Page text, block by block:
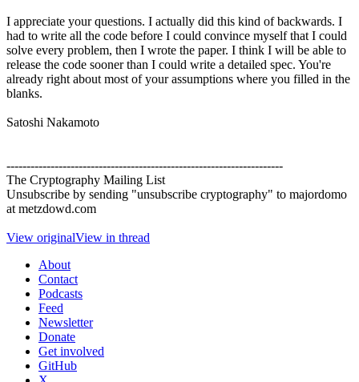
I appreciate your questions. I actually did this kind of backwards. I
had to write all the code before I could convince myself that I could
solve every problem, then I wrote the paper. I think I will be able to
release the code sooner than I could write a detailed spec. You're
already right about most of your assumptions where you filled in the
blanks.
Satoshi Nakamoto
---------------------------------------------------------------------
The Cryptography Mailing List
Unsubscribe by sending "unsubscribe cryptography" to majordomo
at metzdowd.com
View originalView in thread
About
Contact
Podcasts
Feed
Newsletter
Donate
Get involved
GitHub